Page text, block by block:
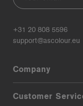
+31 20 808 5596
support@ascolour.eu
Company
Customer